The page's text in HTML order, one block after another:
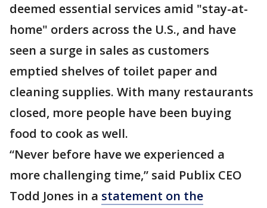
deemed essential services amid "stay-at-
home" orders across the U.S., and have
seen a surge in sales as customers
emptied shelves of toilet paper and
cleaning supplies. With many restaurants
closed, more people have been buying
food to cook as well.
“Never before have we experienced a
more challenging time,” said Publix CEO
Todd Jones in a statement on the